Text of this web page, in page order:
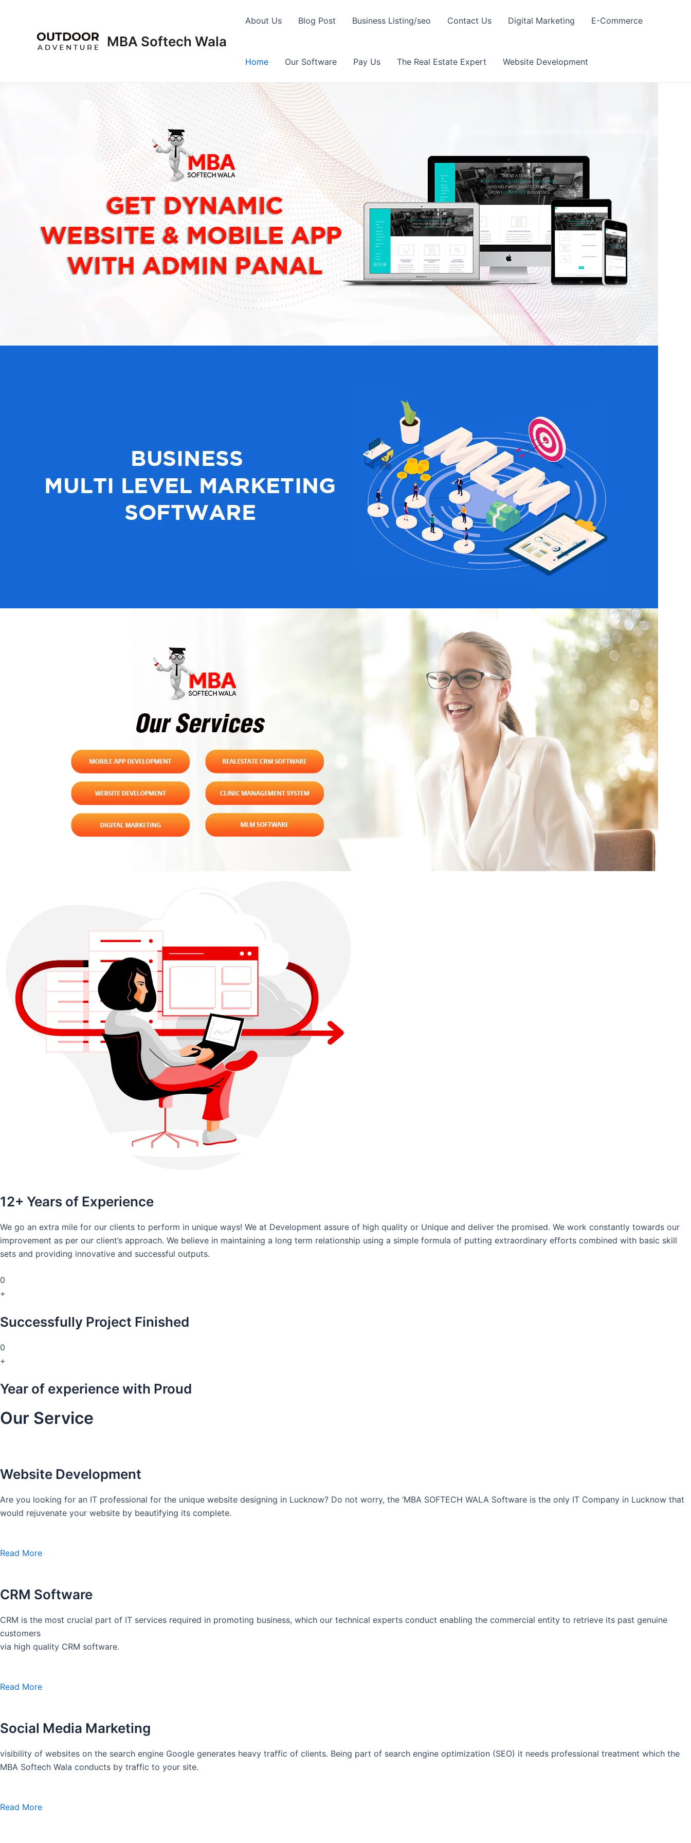
MBA Softech Wala
About Us Blog Post Business Listing/seo Contact Us Digital Marketing E-Commerce
Home Our Software Pay Us The Real Estate Expert Website Development
12+ Years of Experience
We go an extra mile for our clients to perform in unique ways! We at Development assure of high quality or Unique and deliver the promised. We work constantly towards our
improvement as per our client’s approach. We believe in maintaining a long term relationship using a simple formula of putting extraordinary efforts combined with basic skill
sets and providing innovative and successful outputs.
0
+
Successfully Project Finished
0
+
Year of experience with Proud
Our Service
Website Development
Are you looking for an IT professional for the unique website designing in Lucknow? Do not worry, the ‘MBA SOFTECH WALA Software is the only IT Company in Lucknow that
would rejuvenate your website by beautifying its complete.
Read More
CRM Software
CRM is the most crucial part of IT services required in promoting business, which our technical experts conduct enabling the commercial entity to retrieve its past genuine
customers
via high quality CRM software.
Read More
Social Media Marketing
visibility of websites on the search engine Google generates heavy traffic of clients. Being part of search engine optimization (SEO) it needs professional treatment which the
MBA Softech Wala conducts by traffic to your site.
Read More